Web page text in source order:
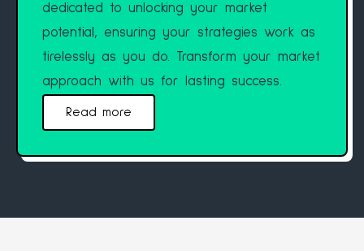
dedicated to unlocking your market
potential, ensuring your strategies work as
tirelessly as you do. Transform your market
approach with us for lasting success.
Read more